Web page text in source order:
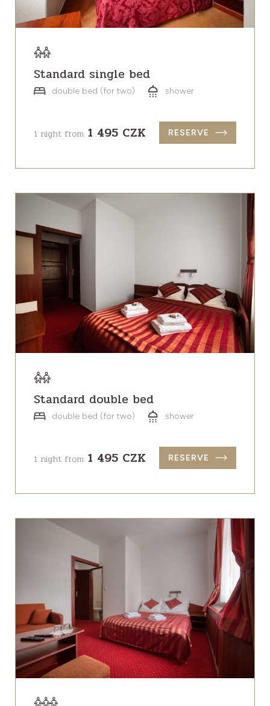
Standard single bed
double bed (for two) shower
1 night from 1 495 CZK RESERVE
Standard double bed
double bed (for two) shower
1 night from 1 495 CZK RESERVE